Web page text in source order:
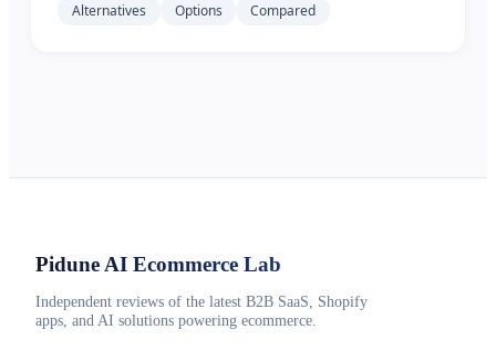
Alternatives Options Compared
Pidune AI Ecommerce Lab
Independent reviews of the latest B2B SaaS, Shopify
apps, and AI solutions powering ecommerce.